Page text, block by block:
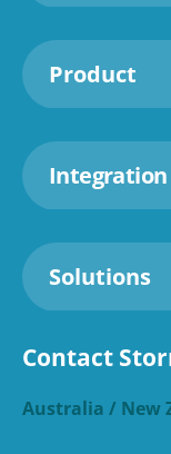
Product
Solutions
Contact
Australia / New